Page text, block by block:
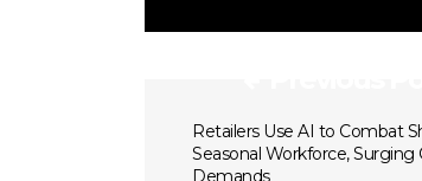
Retailers Use AI to Combat
Seasonal Workforce,
Demands